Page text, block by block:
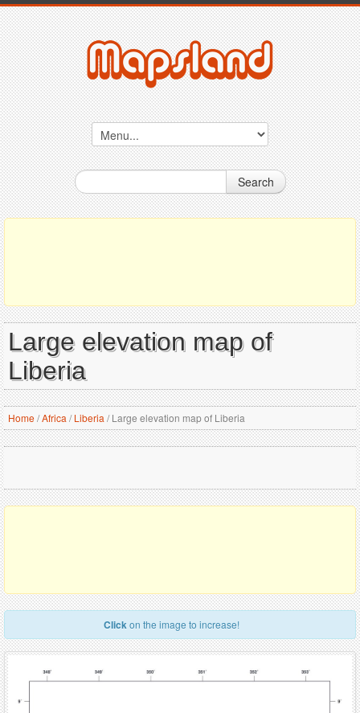
Search
Large elevation map of
Liberia
Home/Africa / Liberia /Large elevation map of Liberia
Clickon the image to increase!